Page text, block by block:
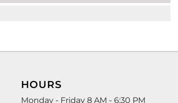
HOURS
Monday - Friday 8 AM - 6:30 PM